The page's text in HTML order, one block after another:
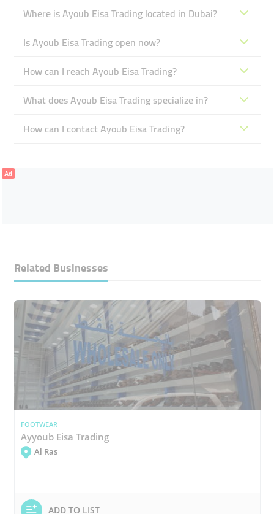
Where is Ayoub Eisa Trading located in Dubai?
Is Ayoub Eisa Trading open now?
How can I reach Ayoub Eisa Trading?
What does Ayoub Eisa Trading specialize in?
How can I contact Ayoub Eisa Trading?
Ad
Related Businesses
FOOTWEAR
Ayyoub Eisa Trading
Al Ras
ADD TO LIST